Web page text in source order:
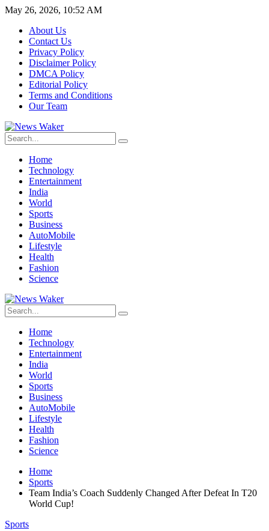
May 26, 2026, 10:52 AM
About Us
Contact Us
Privacy Policy
Disclaimer Policy
DMCA Policy
Editorial Policy
Terms and Conditions
Our Team
Home
Technology
Entertainment
India
World
Sports
Business
AutoMobile
Lifestyle
Health
Fashion
Science
Home
Technology
Entertainment
India
World
Sports
Business
AutoMobile
Lifestyle
Health
Fashion
Science
Home
Sports
Team India’s Coach Suddenly Changed After Defeat In T20
World Cup!
Sports